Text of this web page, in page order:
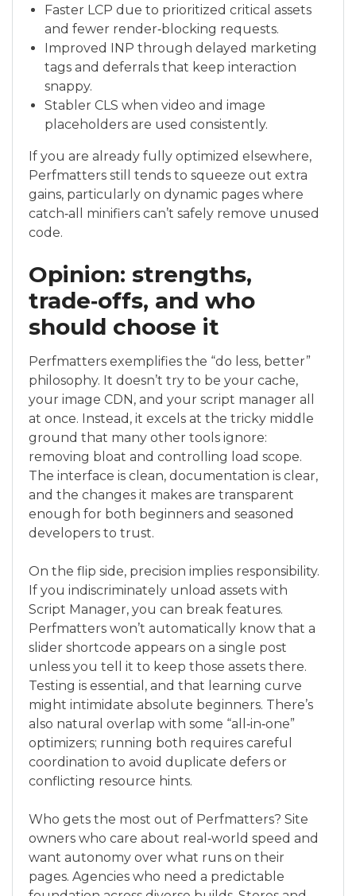
Faster LCP due to prioritized critical assets
and fewer render‑blocking requests.
Improved INP through delayed marketing
tags and deferrals that keep interaction
snappy.
Stabler CLS when video and image
placeholders are used consistently.
If you are already fully optimized elsewhere,
Perfmatters still tends to squeeze out extra
gains, particularly on dynamic pages where
catch‑all minifiers can’t safely remove unused
code.
Opinion: strengths,
trade‑offs, and who
should choose it
Perfmatters exemplifies the “do less, better”
philosophy. It doesn’t try to be your cache,
your image CDN, and your script manager all
at once. Instead, it excels at the tricky middle
ground that many other tools ignore:
removing bloat and controlling load scope.
The interface is clean, documentation is clear,
and the changes it makes are transparent
enough for both beginners and seasoned
developers to trust.
On the flip side, precision implies responsibility.
If you indiscriminately unload assets with
Script Manager, you can break features.
Perfmatters won’t automatically know that a
slider shortcode appears on a single post
unless you tell it to keep those assets there.
Testing is essential, and that learning curve
might intimidate absolute beginners. There’s
also natural overlap with some “all‑in‑one”
optimizers; running both requires careful
coordination to avoid duplicate defers or
conflicting resource hints.
Who gets the most out of Perfmatters? Site
owners who care about real‑world speed and
want autonomy over what runs on their
pages. Agencies who need a predictable